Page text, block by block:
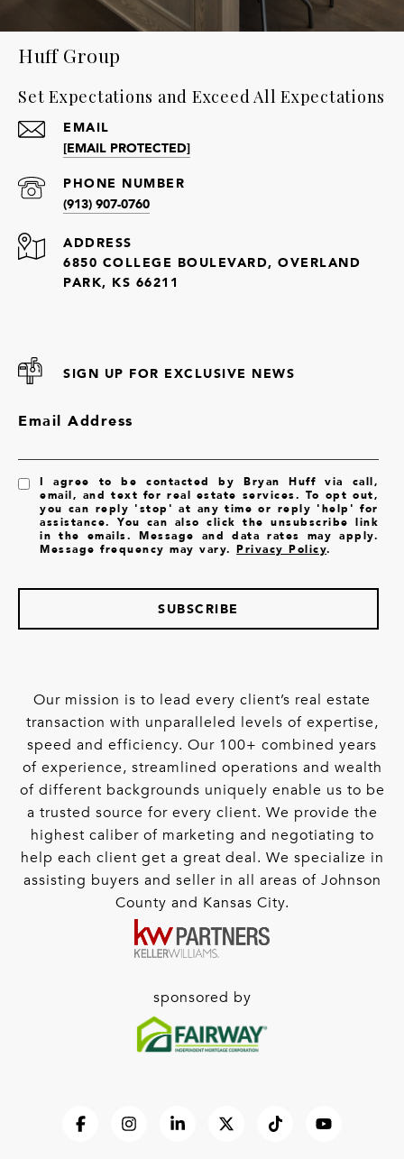
Huff Group
Set Expectations and Exceed All Expectations
EMAIL
[EMAIL PROTECTED]
PHONE NUMBER
(913) 907-0760
ADDRESS
6850 COLLEGE BOULEVARD, OVERLAND
PARK, KS 66211
SIGN UP FOR EXCLUSIVE NEWS
Email Address
I agree to be contacted by Bryan Huff via call,
email, and text for real estate services. To opt out,
you can reply 'stop' at any time or reply 'help' for
assistance. You can also click the unsubscribe link
in the emails. Message and data rates may apply.
Message frequency may vary.Privacy Policy.
SUBSCRIBE
Our mission is to lead every client’s real estate
transaction with unparalleled levels of expertise,
speed and efficiency. Our 100+ combined years
of experience, streamlined operations and wealth
of different backgrounds uniquely enable us to be
a trusted source for every client. We provide the
highest caliber of marketing and negotiating to
help each client get a great deal. We specialize in
assisting buyers and seller in all areas of Johnson
County and Kansas City.
sponsored by